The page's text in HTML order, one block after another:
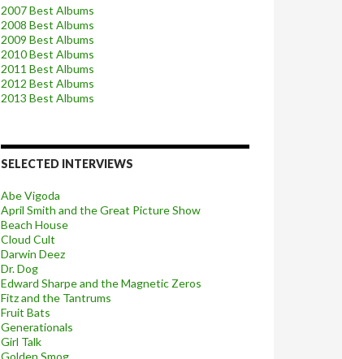
2007 Best Albums
2008 Best Albums
2009 Best Albums
2010 Best Albums
2011 Best Albums
2012 Best Albums
2013 Best Albums
SELECTED INTERVIEWS
Abe Vigoda
April Smith and the Great Picture Show
Beach House
Cloud Cult
Darwin Deez
Dr. Dog
Edward Sharpe and the Magnetic Zeros
Fitz and the Tantrums
Fruit Bats
Generationals
Girl Talk
Golden Smog